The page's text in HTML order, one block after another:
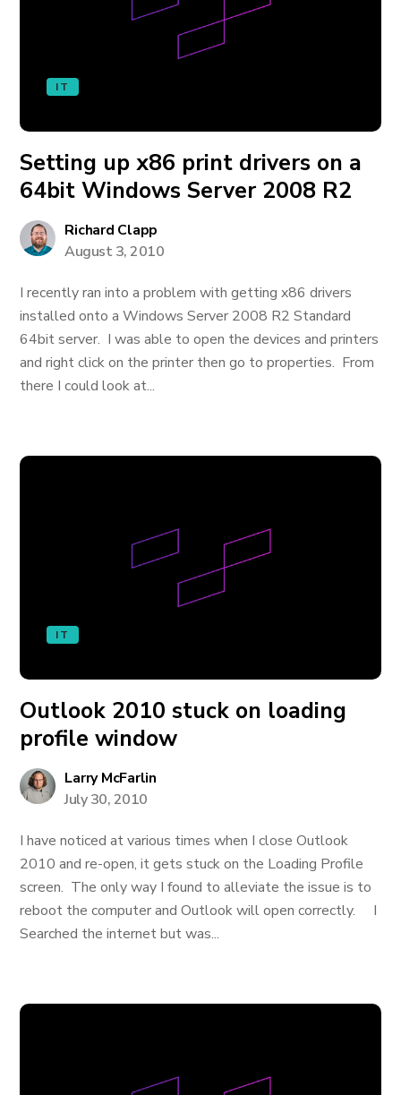
IT
Setting up x86 print drivers on a
64bit Windows Server 2008 R2
Richard Clapp
August 3, 2010
I recently ran into a problem with getting x86 drivers
installed onto a Windows Server 2008 R2 Standard
64bit server. I was able to open the devices and printers
and right click on the printer then go to properties. From
there I could look at...
IT
Outlook 2010 stuck on loading
profile window
Larry McFarlin
July 30, 2010
I have noticed at various times when I close Outlook
2010 and re-open, it gets stuck on the Loading Profile
screen. The only way I found to alleviate the issue is to
reboot the computer and Outlook will open correctly. I
Searched the internet but was...